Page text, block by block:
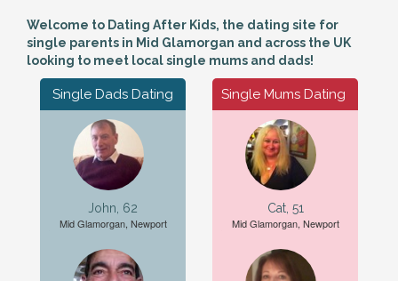
Welcome to Dating After Kids, the dating site for
single parents in Mid Glamorgan and across the UK
looking to meet local single mums and dads!
Single Dads Dating
John, 62
Mid Glamorgan, Newport
Single Mums Dating
Cat, 51
Mid Glamorgan, Newport